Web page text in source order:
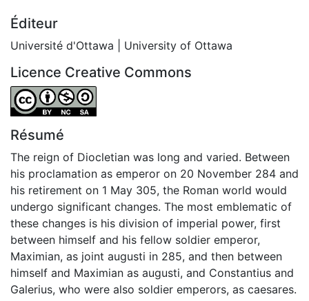
Éditeur
Université d'Ottawa | University of Ottawa
Licence Creative Commons
Attribution-NonCommercial-ShareAlike 4.0 International
Résumé
The reign of Diocletian was long and varied. Between
his proclamation as emperor on 20 November 284 and
his retirement on 1 May 305, the Roman world would
undergo significant changes. The most emblematic of
these changes is his division of imperial power, first
between himself and his fellow soldier emperor,
Maximian, as joint augusti in 285, and then between
himself and Maximian as augusti, and Constantius and
Galerius, who were also soldier emperors, as caesares.